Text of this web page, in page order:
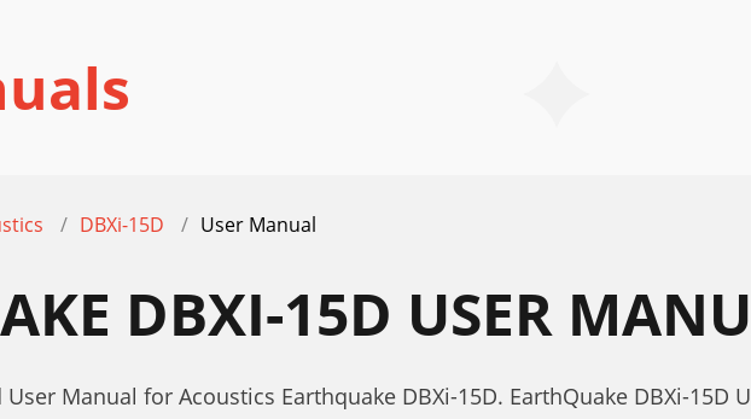
DBXi-15D User Manual
DBXI-15D USER
Manual for Acoustics Earthquake DBXi-15D. EarthQuake DBXi-15D